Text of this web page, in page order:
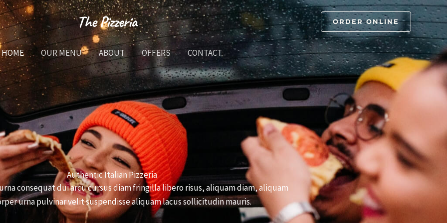
ORDER ONLINE
HOME OUR MENU ABOUT OFFERS CONTACT
Authentic Italian Pizzeria
consequat dui arcu cursus diam fringilla libero risus, aliquam diam, aliquam
urna pulvinar velit suspendisse aliquam lacus sollicitudin mauris.